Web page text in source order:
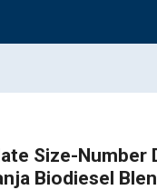
Size-Number
Biodiesel